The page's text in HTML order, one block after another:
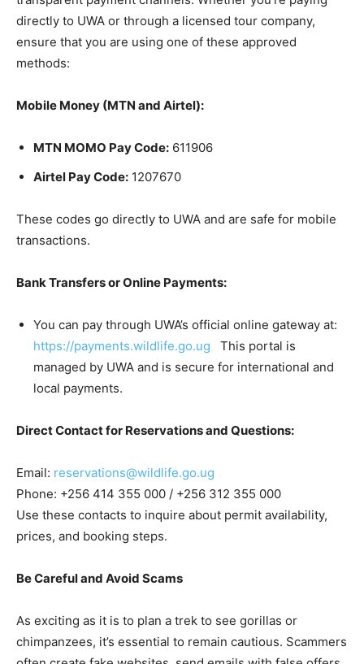
directly to UWA or through a licensed tour company,
ensure that you are using one of these approved
methods:
Mobile Money (MTN and Airtel):
MTN MOMO Pay Code: 611906
Airtel Pay Code: 1207670
These codes go directly to UWA and are safe for mobile
transactions.
Bank Transfers or Online Payments:
You can pay through UWA’s official online gateway at:
https://payments.wildlife.go.ug
This portal is
managed by UWA and is secure for international and
local payments.
Direct Contact for Reservations and Questions:
Email: reservations@wildlife.go.ug
Phone: +256 414 355 000 / +256 312 355 000
Use these contacts to inquire about permit availability,
prices, and booking steps.
Be Careful and Avoid Scams
As exciting as it is to plan a trek to see gorillas or
chimpanzees, it’s essential to remain cautious. Scammers